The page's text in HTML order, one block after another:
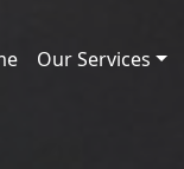
Our Services